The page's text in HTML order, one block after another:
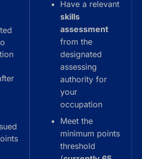
Have a relevant
skills
assessment
from the
designated
assessing
authority for
your
occupation
Meet the
minimum points
threshold